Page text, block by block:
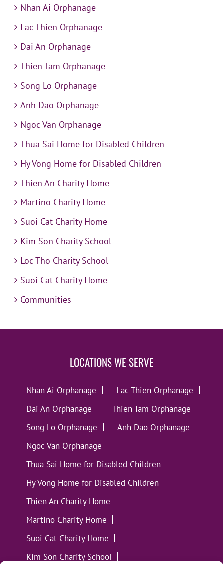
Nhan Ai Orphanage
Lac Thien Orphanage
Dai An Orphanage
Thien Tam Orphanage
Song Lo Orphanage
Anh Dao Orphanage
Ngoc Van Orphanage
Thua Sai Home for Disabled Children
Hy Vong Home for Disabled Children
Thien An Charity Home
Martino Charity Home
Suoi Cat Charity Home
Kim Son Charity School
Loc Tho Charity School
Suoi Cat Charity Home
Communities
LOCATIONS WE SERVE
Nhan Ai Orphanage
Lac Thien Orphanage
Dai An Orphanage
Thien Tam Orphanage
Song Lo Orphanage
Anh Dao Orphanage
Ngoc Van Orphanage
Thua Sai Home for Disabled Children
Hy Vong Home for Disabled Children
Thien An Charity Home
Martino Charity Home
Suoi Cat Charity Home
Kim Son Charity School